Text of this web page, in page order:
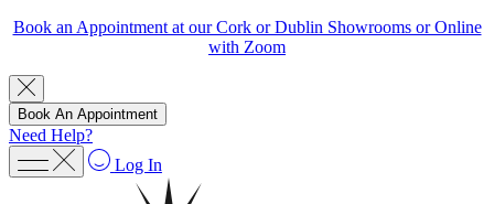
Book an Appointment at our Cork or Dublin Showrooms or Online
with Zoom
Book An Appointment
Need Help?
Log In